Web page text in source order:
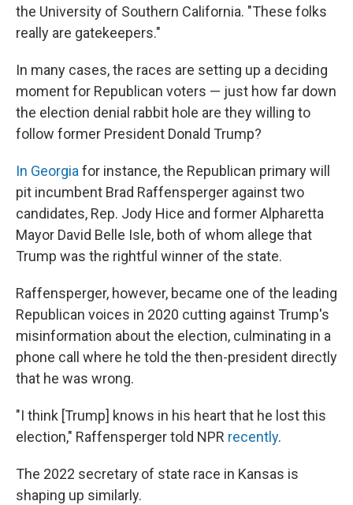
the University of Southern California. "These folks
really are gatekeepers."
In many cases, the races are setting up a deciding
moment for Republican voters — just how far down
the election denial rabbit hole are they willing to
follow former President Donald Trump?
In Georgiafor instance, the Republican primary will
pit incumbent Brad Raffensperger against two
candidates, Rep. Jody Hice and former Alpharetta
Mayor David Belle Isle, both of whom allege that
Trump was the rightful winner of the state.
Raffensperger, however, became one of the leading
Republican voices in 2020 cutting against Trump's
misinformation about the election, culminating in a
phone call where he told the then-president directly
that he was wrong.
"I think [Trump] knows in his heart that he lost this
election," Raffensperger told NPR recently.
The 2022 secretary of state race in Kansas is
shaping up similarly.